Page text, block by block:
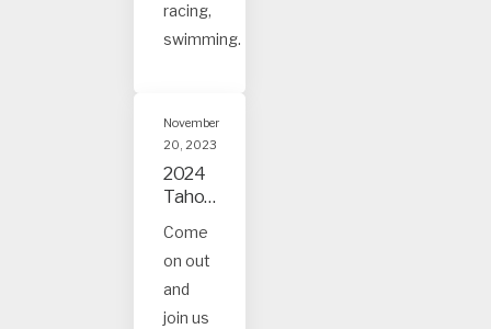
racing,
swimming.
November
20, 2023
2024
Tahoe
Truck
ee
Event
s
Come
on out
and
join us